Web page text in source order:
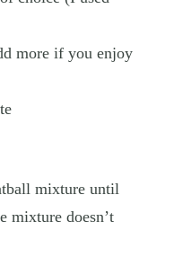
more if you enjoy
mixture until
mixture doesn’t